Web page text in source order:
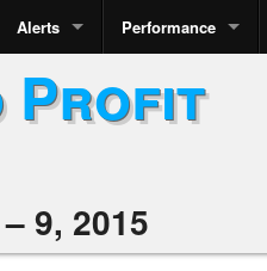
Alerts Performance
Profit
9, 2015